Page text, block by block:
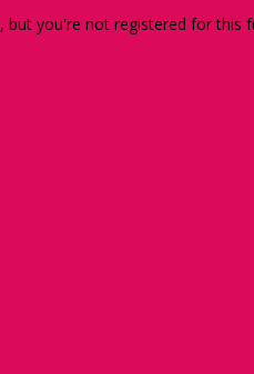
, but you're not registered for this